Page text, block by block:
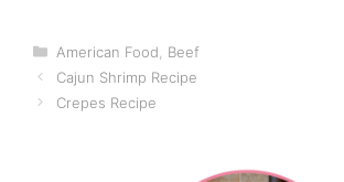
Categories
American Food
Beef
Cajun Shrimp Recipe
Crepes Recipe